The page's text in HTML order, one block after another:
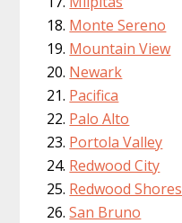
Monte Sereno
Mountain View
Newark
Pacifica
Palo Alto
Portola Valley
Redwood City
Redwood Shores
San Bruno